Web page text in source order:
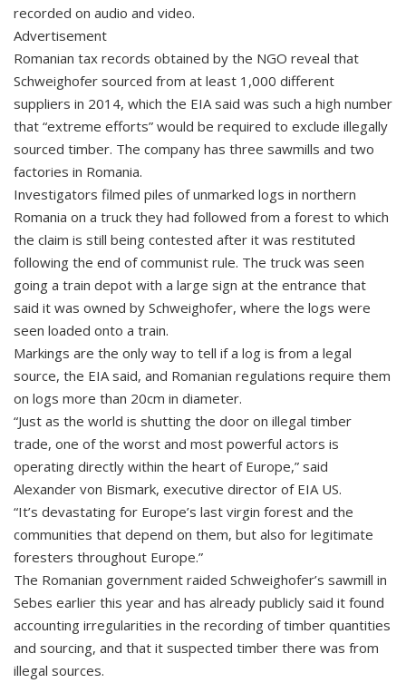
recorded on audio and video.
Advertisement
Romanian tax records obtained by the NGO reveal that
Schweighofer sourced from at least 1,000 different
suppliers in 2014, which the EIA said was such a high number
that “extreme efforts” would be required to exclude illegally
sourced timber. The company has three sawmills and two
factories in Romania.
Investigators filmed piles of unmarked logs in northern
Romania on a truck they had followed from a forest to which
the claim is still being contested after it was restituted
following the end of communist rule. The truck was seen
going a train depot with a large sign at the entrance that
said it was owned by Schweighofer, where the logs were
seen loaded onto a train.
Markings are the only way to tell if a log is from a legal
source, the EIA said, and Romanian regulations require them
on logs more than 20cm in diameter.
“Just as the world is shutting the door on illegal timber
trade, one of the worst and most powerful actors is
operating directly within the heart of Europe,” said
Alexander von Bismark, executive director of EIA US.
“It’s devastating for Europe’s last virgin forest and the
communities that depend on them, but also for legitimate
foresters throughout Europe.”
The Romanian government raided Schweighofer’s sawmill in
Sebes earlier this year and has already publicly said it found
accounting irregularities in the recording of timber quantities
and sourcing, and that it suspected timber there was from
illegal sources.